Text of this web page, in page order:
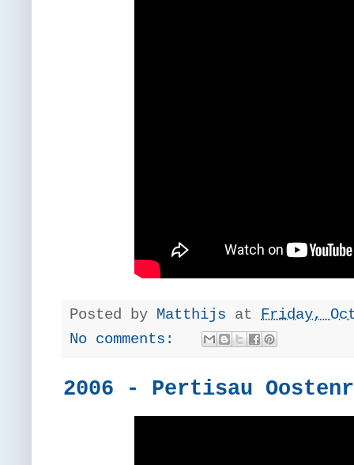
Posted by Matthijs at Friday,
No comments:
2006 - Pertisau